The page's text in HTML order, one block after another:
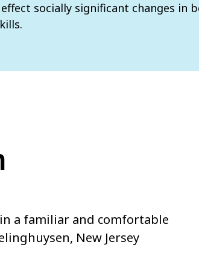
socially significant changes in
a familiar and comfortable
New Jersey